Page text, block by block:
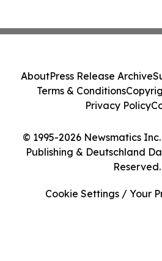
© 1995-2026 Newsmatics
Publishing & Deutschland
Reserved.
AboutPress Release Archive
Terms & Conditions
Privacy Policy
Cookie Settings / Your